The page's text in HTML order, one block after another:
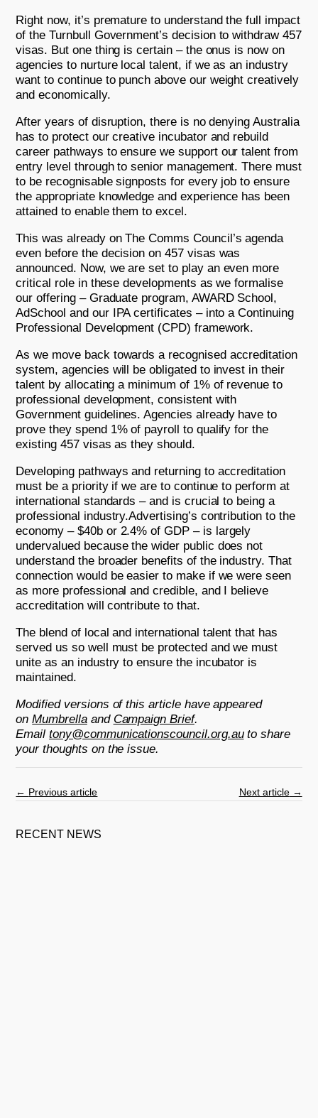
Right now, it’s premature to understand the full impact
of the Turnbull Government’s decision to withdraw 457
visas. But one thing is certain – the onus is now on
agencies to nurture local talent, if we as an industry
want to continue to punch above our weight creatively
and economically.
After years of disruption, there is no denying Australia
has to protect our creative incubator and rebuild
career pathways to ensure we support our talent from
entry level through to senior management. There must
to be recognisable signposts for every job to ensure
the appropriate knowledge and experience has been
attained to enable them to excel.
This was already on The Comms Council’s agenda
even before the decision on 457 visas was
announced. Now, we are set to play an even more
critical role in these developments as we formalise
our offering – Graduate program, AWARD School,
AdSchool and our IPA certificates – into a Continuing
Professional Development (CPD) framework.
As we move back towards a recognised accreditation
system, agencies will be obligated to invest in their
talent by allocating a minimum of 1% of revenue to
professional development, consistent with
Government guidelines. Agencies already have to
prove they spend 1% of payroll to qualify for the
existing 457 visas as they should.
Developing pathways and returning to accreditation
must be a priority if we are to continue to perform at
international standards – and is crucial to being a
professional industry.Advertising’s contribution to the
economy – $40b or 2.4% of GDP – is largely
undervalued because the wider public does not
understand the broader benefits of the industry. That
connection would be easier to make if we were seen
as more professional and credible, and I believe
accreditation will contribute to that.
The blend of local and international talent that has
served us so well must be protected and we must
unite as an industry to ensure the incubator is
maintained.
Modified versions of this article have appeared
onMumbrellaand Campaign Brief.
Emailtony@communicationscouncil.org.auto share
your thoughts on the issue.
← Previous article Next article→
RECENT NEWS